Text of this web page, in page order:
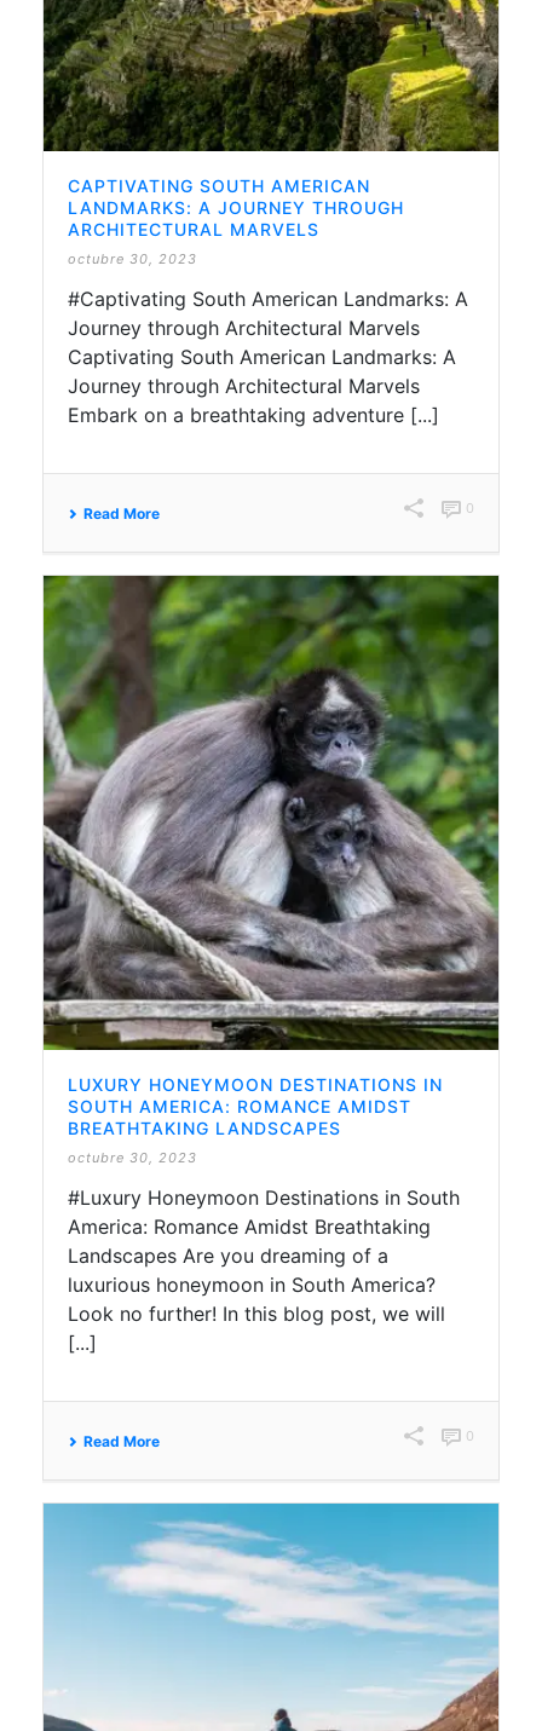
CAPTIVATING SOUTH AMERICAN
LANDMARKS: A JOURNEY THROUGH
ARCHITECTURAL MARVELS
octubre 30, 2023
#Captivating South American Landmarks: A
Journey through Architectural Marvels
Captivating South American Landmarks: A
Journey through Architectural Marvels
Embark on a breathtaking adventure [...]
Read More 0
LUXURY HONEYMOON DESTINATIONS IN
SOUTH AMERICA: ROMANCE AMIDST
BREATHTAKING LANDSCAPES
octubre 30, 2023
#Luxury Honeymoon Destinations in South
America: Romance Amidst Breathtaking
Landscapes Are you dreaming of a
luxurious honeymoon in South America?
Look no further! In this blog post, we will
[...]
Read More 0